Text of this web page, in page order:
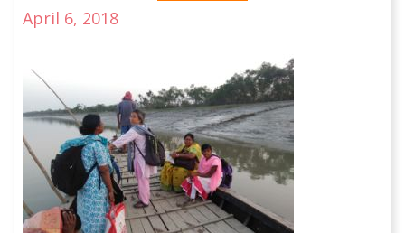
April 6, 2018